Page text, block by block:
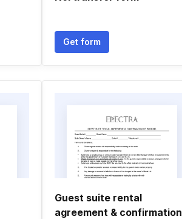
Get form
Guest suite rental
agreement & confirmation